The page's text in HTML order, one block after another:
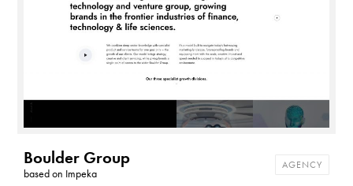
Boulder Group
based on Impeka
AGENCY